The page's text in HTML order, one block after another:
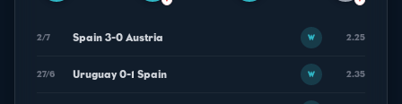
2/7 Spain 3-0 Austria W 2.25
27/6 Uruguay 0-1 Spain W 2.35